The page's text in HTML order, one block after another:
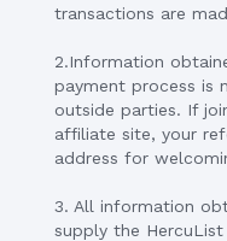
transactions are
2.Information
payment process is
outside parties. If
affiliate site, your
address for
3. All information
supply the